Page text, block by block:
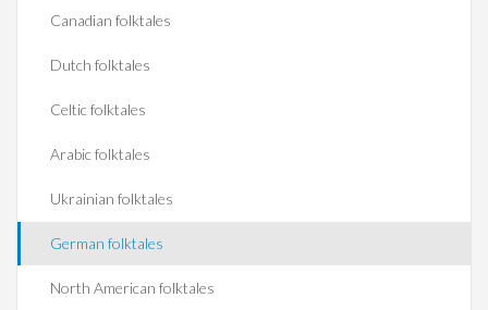
Canadian folktales
Dutch folktales
Celtic folktales
Arabic folktales
Ukrainian folktales
German folktales
North American folktales